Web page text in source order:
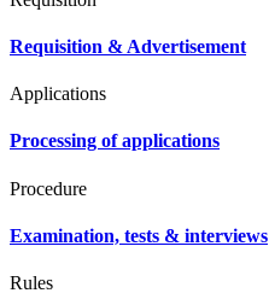
Requisition & Advertisement
Applications
Processing of applications
Procedure
Examination, tests & interviews
Rules